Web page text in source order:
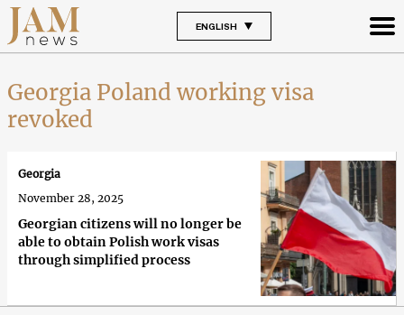
ENGLISH
Georgia Poland working visa
revoked
Georgian citizens will no longer be
able to obtain Polish work visas
through simplified process
Georgia
November 28, 2025